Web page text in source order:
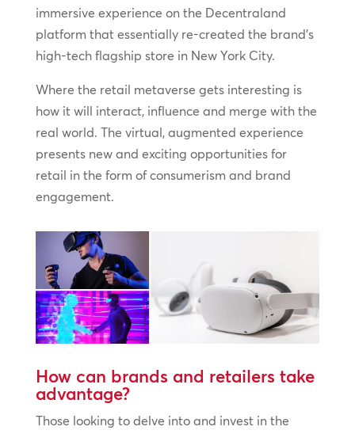
immersive experience on the Decentraland
platform that essentially re-created the brand’s
high-tech flagship store in New York City.
Where the retail metaverse gets interesting is
how it will interact, influence and merge with the
real world. The virtual, augmented experience
presents new and exciting opportunities for
retail in the form of consumerism and brand
engagement.
How can brands and retailers take
advantage?
Those looking to delve into and invest in the